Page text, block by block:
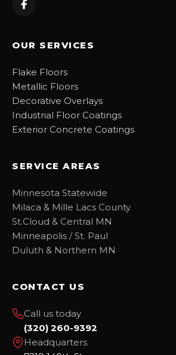
OUR SERVICES
Flake Floors
Metallic Floors
Decorative Overlays
Industrial Floor Coatings
Exterior Concrete Coatings
SERVICE AREAS
Minnesota Statewide
Milaca & Mille Lacs County
St.Cloud & Central MN
Minneapolis / St. Paul
Duluth & Northern MN
CONTACT US
Call us today
(320) 260-9392
Headquarters